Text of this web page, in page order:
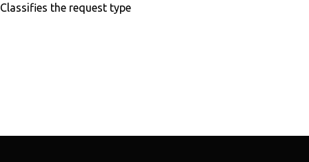
Classifies the request type